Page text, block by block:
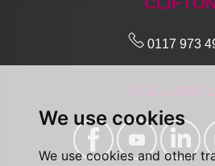
We use cookies
We use cookies and other
0117 973